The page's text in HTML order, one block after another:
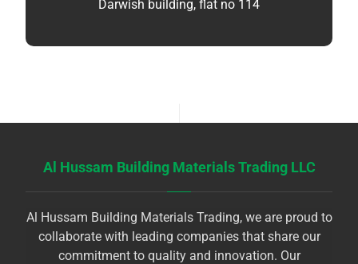
Darwish building, flat no 114
Al Hussam Building Materials Trading LLC
Al Hussam Building Materials Trading, we are proud to
collaborate with leading companies that share our
commitment to quality and innovation. Our